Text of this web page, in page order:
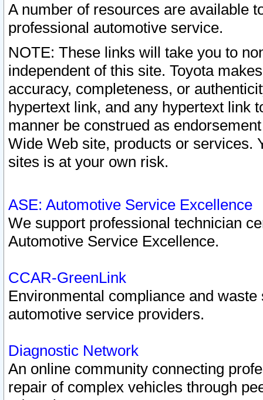
A number of resources are available
professional automotive service.
NOTE: These links will take you to
independent of this site. Toyota
accuracy, completeness, or
hypertext link, and any hypertext link
manner be construed as
Wide Web site, products or services.
sites is at your own risk.
ASE: Automotive Service Excellence
We support professional technician
Automotive Service Excellence.
CCAR-GreenLink
Environmental compliance and
automotive service providers.
Diagnostic Network
An online community connecting
repair of complex vehicles through